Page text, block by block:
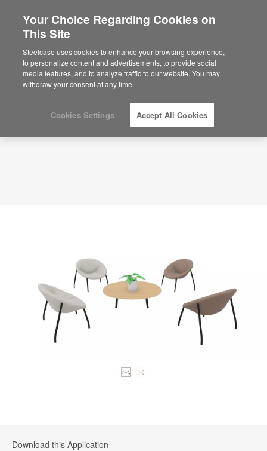
Are you in United States?
Would you like to see Products we sell in
your region?
Americas
English
Planning Idea
ID: KZ3ZK3PG
Download this Application
Your Choice Regarding Cookies on
This Site
Steelcase uses cookies to enhance your browsing experience,
to personalize content and advertisements, to provide social
media features, and to analyze traffic to our website. You may
withdraw your consent at any time.
Cookies Settings Accept All Cookies